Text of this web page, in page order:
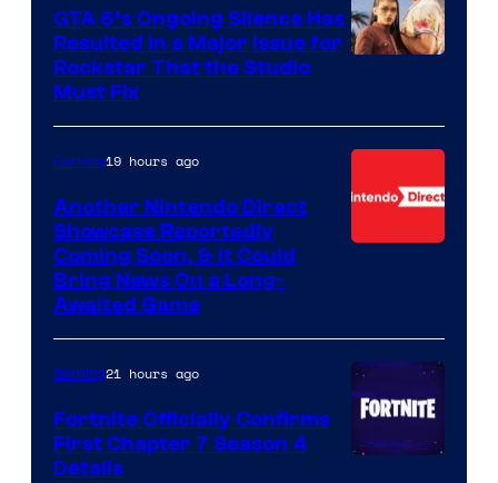
GTA 6’s Ongoing Silence Has
Resulted in a Major Issue for
Rockstar That the Studio
Must Fix
Gaming19 hours ago
Another Nintendo Direct
Showcase Reportedly
Coming Soon, & It Could
Bring News On a Long-
Awaited Game
Gaming21 hours ago
Fortnite Officially Confirms
First Chapter 7 Season 4
Details